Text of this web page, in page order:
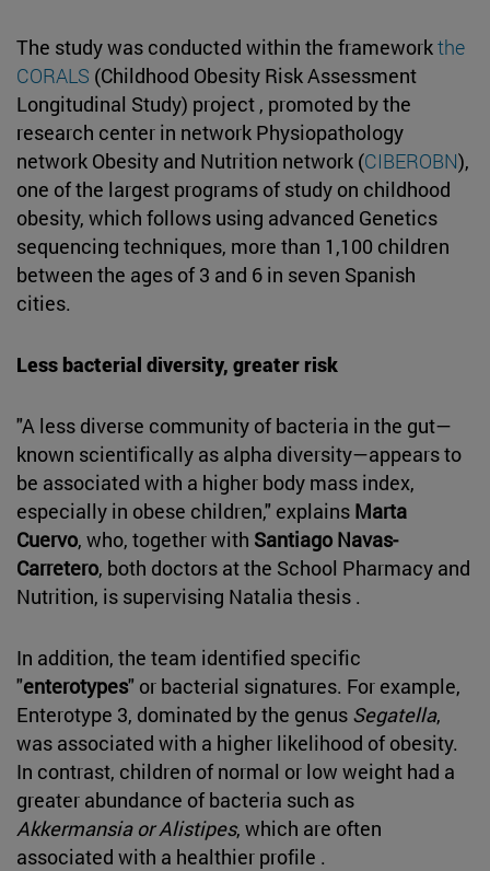
The study was conducted within the frameworkthe
CORALS (Childhood Obesity Risk Assessment
Longitudinal Study) project , promoted by the
research center in network Physiopathology
network Obesity and Nutrition network (CIBEROBN),
one of the largest programs of study on childhood
obesity, which follows using advanced Genetics
sequencing techniques, more than 1,100 children
between the ages of 3 and 6 in seven Spanish
cities.
Less bacterial diversity, greater risk
"A less diverse community of bacteria in the gut—
known scientifically as alpha diversity—appears to
be associated with a higher body mass index,
especially in obese children," explains Marta
Cuervo, who, together with Santiago Navas-
Carretero, both doctors at the School Pharmacy and
Nutrition, is supervising Natalia thesis .
In addition, the team identified specific
"enterotypes" or bacterial signatures. For example,
Enterotype 3, dominated by the genus Segatella,
was associated with a higher likelihood of obesity.
In contrast, children of normal or low weight had a
greater abundance of bacteria such as
Akkermansia orAlistipes, which are often
associated with a healthier profile .